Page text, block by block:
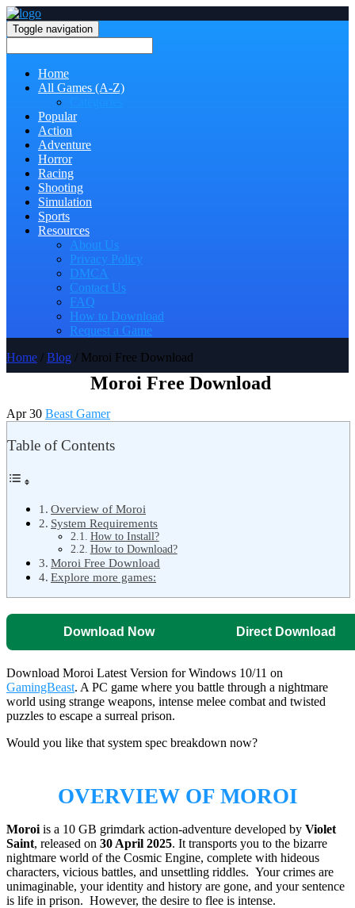
Toggle navigation
Home
All Games (A-Z)
Popular
Action
Adventure
Horror
Racing
Shooting
Simulation
Sports
Resources
About Us
Privacy Policy
DMCA
Contact Us
FAQ
How to Download
Request a Game
Home / Blog / Moroi Free Download
Moroi Free Download
Apr 30 Beast Gamer
Table of Contents
Overview of Moroi
System Requirements
How to Install?
How to Download?
Moroi Free Download
Explore more games:
Download Now Direct Download
Download Moroi Latest Version for Windows 10/11 on
GamingBeast. A PC game where you battle through a nightmare
world using strange weapons, intense melee combat and twisted
puzzles to escape a surreal prison.
Would you like that system spec breakdown now?
OVERVIEW OF MOROI
Moroi is a 10 GB grimdark action-adventure developed by Violet
Saint, released on 30 April 2025. It transports you to the bizarre
nightmare world of the Cosmic Engine, complete with hideous
characters, vicious battles, and unsettling riddles. Your crimes are
unimaginable, your identity and history are gone, and your sentence
is life in prison. However, the desire to flee is intense.